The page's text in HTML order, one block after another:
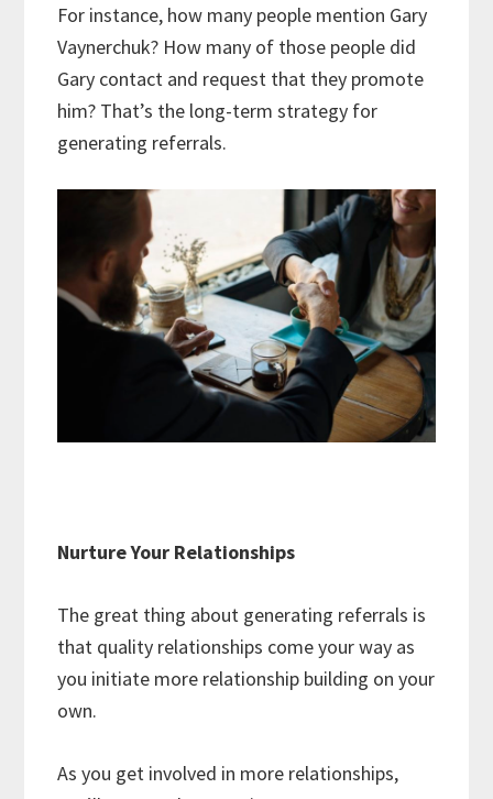
For instance, how many people mention Gary
Vaynerchuk? How many of those people did
Gary contact and request that they promote
him? That’s the long-term strategy for
generating referrals.
Nurture Your Relationships
The great thing about generating referrals is
that quality relationships come your way as
you initiate more relationship building on your
own.
As you get involved in more relationships,